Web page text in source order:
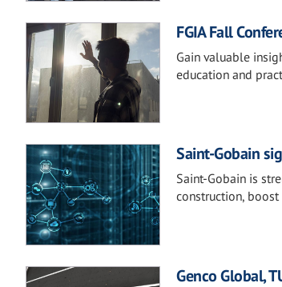
FGIA Fall
Gain valuable
education and
Saint-Gobain
Saint-Gobain is
construction,
Genco Global,